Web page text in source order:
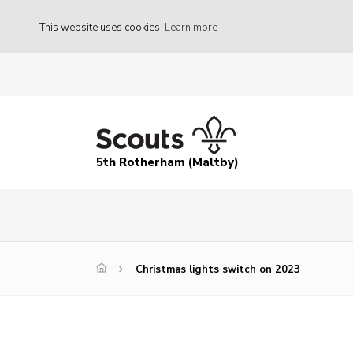
This website uses cookies Learn more
5th Rotherham (Maltby)
Christmas lights switch on 2023